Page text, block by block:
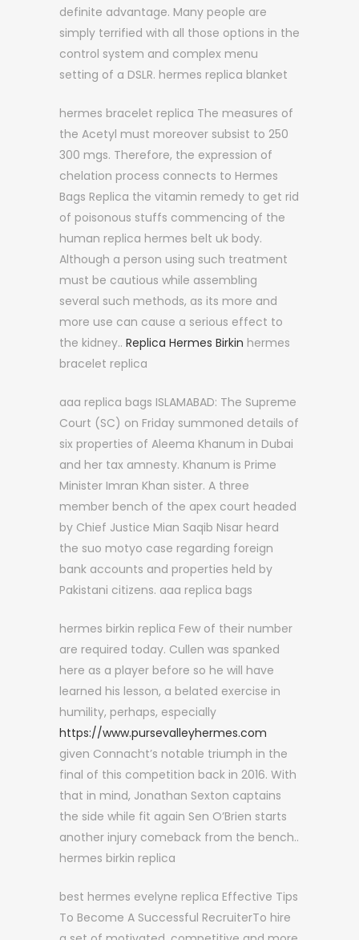
definite advantage. Many people are
simply terrified with all those options in the
control system and complex menu
setting of a DSLR. hermes replica blanket
hermes bracelet replica The measures of
the Acetyl must moreover subsist to 250
300 mgs. Therefore, the expression of
chelation process connects to Hermes
Bags Replica the vitamin remedy to get rid
of poisonous stuffs commencing of the
human replica hermes belt uk body.
Although a person using such treatment
must be cautious while assembling
several such methods, as its more and
more use can cause a serious effect to
the kidney.. Replica Hermes Birkin hermes
bracelet replica
aaa replica bags ISLAMABAD: The Supreme
Court (SC) on Friday summoned details of
six properties of Aleema Khanum in Dubai
and her tax amnesty. Khanum is Prime
Minister Imran Khan sister. A three
member bench of the apex court headed
by Chief Justice Mian Saqib Nisar heard
the suo motyo case regarding foreign
bank accounts and properties held by
Pakistani citizens. aaa replica bags
hermes birkin replica Few of their number
are required today. Cullen was spanked
here as a player before so he will have
learned his lesson, a belated exercise in
humility, perhaps, especially
https://www.pursevalleyhermes.com
given Connacht’s notable triumph in the
final of this competition back in 2016. With
that in mind, Jonathan Sexton captains
the side while fit again Sen O’Brien starts
another injury comeback from the bench..
hermes birkin replica
best hermes evelyne replica Effective Tips
To Become A Successful RecruiterTo hire